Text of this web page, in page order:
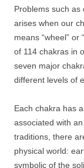
Problems such as
arises when our
means “wheel” or
of 114 chakras in
seven major
different levels of
Each chakra has
associated with
traditions, there
physical world:
symbolic of the